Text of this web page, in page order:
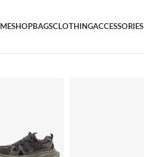
SHOPBAGSCLOTHINGACCESSORIES